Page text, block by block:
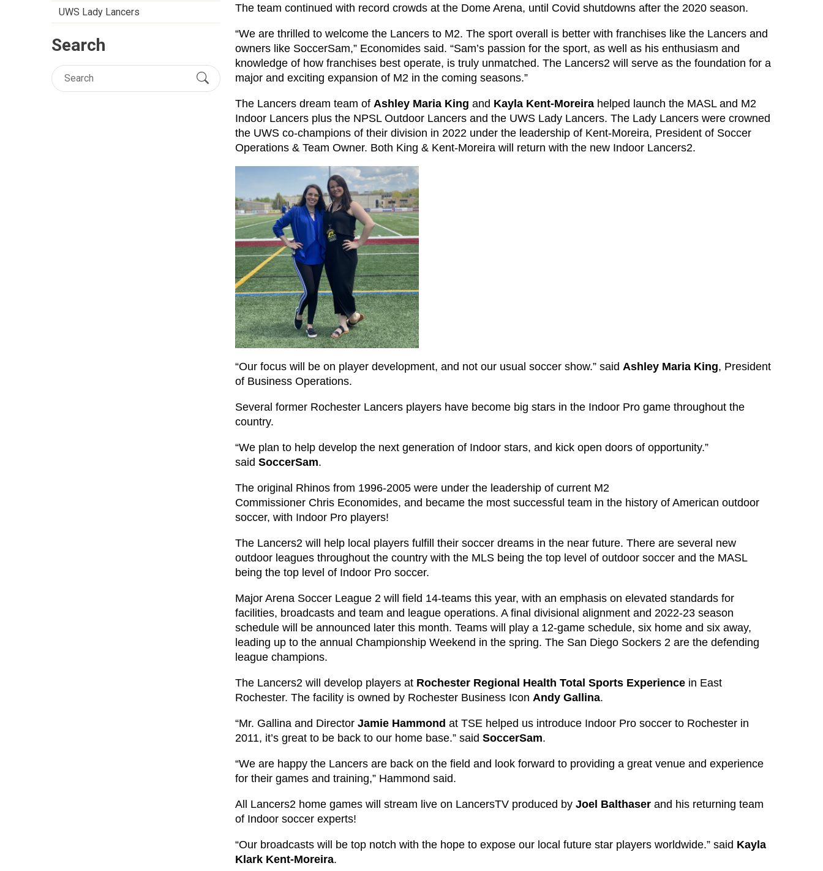
UWS Lady Lancers
Search
The team continued with record crowds at the Dome Arena, until Covid shutdowns after the 2020 season.
“We are thrilled to welcome the Lancers to M2. The sport overall is better with franchises like the Lancers and
owners like SoccerSam,” Economides said. “Sam’s passion for the sport, as well as his enthusiasm and
knowledge of how franchises best operate, is truly unmatched. The Lancers2 will serve as the foundation for a
major and exciting expansion of M2 in the coming seasons.”
The Lancers dream team of Ashley Maria King and Kayla Kent-Moreira helped launch the MASL and M2
Indoor Lancers plus the NPSL Outdoor Lancers and the UWS Lady Lancers. The Lady Lancers were crowned
the UWS co-champions of their division in 2022 under the leadership of Kent-Moreira, President of Soccer
Operations & Team Owner. Both King & Kent-Moreira will return with the new Indoor Lancers2.
“Our focus will be on player development, and not our usual soccer show.” said Ashley Maria King, President
of Business Operations.
Several former Rochester Lancers players have become big stars in the Indoor Pro game throughout the
country.
“We plan to help develop the next generation of Indoor stars, and kick open doors of opportunity.”
said SoccerSam.
The original Rhinos from 1996-2005 were under the leadership of current M2
Commissioner Chris Economides, and became the most successful team in the history of American outdoor
soccer, with Indoor Pro players!
The Lancers2 will help local players fulfill their soccer dreams in the near future. There are several new
outdoor leagues throughout the country with the MLS being the top level of outdoor soccer and the MASL
being the top level of Indoor Pro soccer.
Major Arena Soccer League 2 will field 14-teams this year, with an emphasis on elevated standards for
facilities, broadcasts and team and league operations. A final divisional alignment and 2022-23 season
schedule will be announced later this month. Teams will play a 12-game schedule, six home and six away,
leading up to the annual Championship Weekend in the spring. The San Diego Sockers 2 are the defending
league champions.
The Lancers2 will develop players at Rochester Regional Health Total Sports Experience in East
Rochester. The facility is owned by Rochester Business Icon Andy Gallina.
“Mr. Gallina and Director Jamie Hammond at TSE helped us introduce Indoor Pro soccer to Rochester in
2011, it’s great to be back to our home base.” said SoccerSam.
“We are happy the Lancers are back on the field and look forward to providing a great venue and experience
for their games and training,” Hammond said.
All Lancers2 home games will stream live on LancersTV produced by Joel Balthaser and his returning team
of Indoor soccer experts!
“Our broadcasts will be top notch with the hope to expose our local future star players worldwide.” said Kayla
Klark Kent-Moreira.